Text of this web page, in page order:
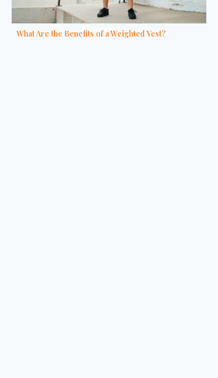
What Are the Benefits of a Weighted Vest?